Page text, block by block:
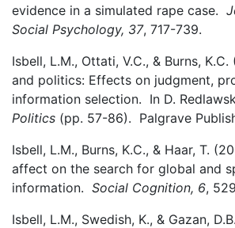
evidence in a simulated rape case.
Social Psychology, 37, 717-739.
Isbell, L.M., Ottati, V.C., & Burns,
and politics: Effects on judgment,
information selection. In D.
Politics (pp. 57-86). Palgrave
Isbell, L.M., Burns, K.C., & Haar, T.
affect on the search for global and
information. Social Cognition, 6,
Isbell, L.M., Swedish, K., & Gazan,